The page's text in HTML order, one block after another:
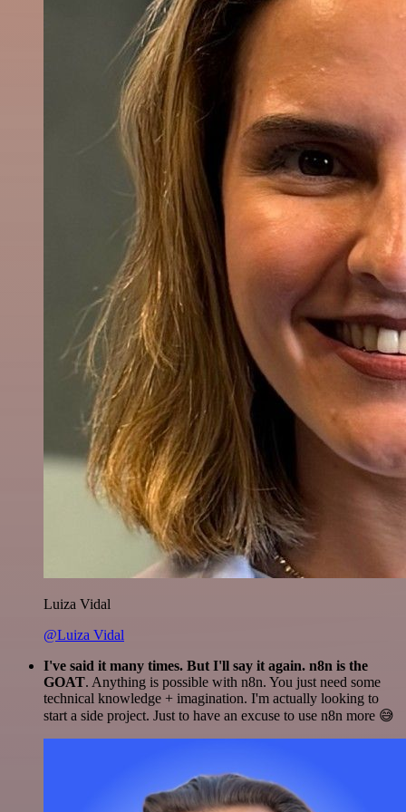
Luiza Vidal
@Luiza Vidal
I've said it many times. But I'll say it again. n8n is the
GOAT. Anything is possible with n8n. You just need some
technical knowledge + imagination. I'm actually looking to
start a side project. Just to have an excuse to use n8n more 😅